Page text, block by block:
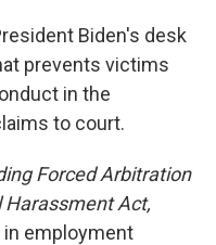
k
n
Biden's desk
prevents victims
in the
to court.
Forced Arbitration
Harassment Act,
employment